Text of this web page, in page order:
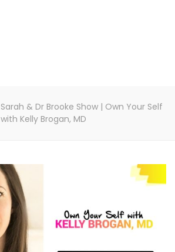
Sarah & Dr Brooke Show | Own Your Self
with Kelly Brogan, MD